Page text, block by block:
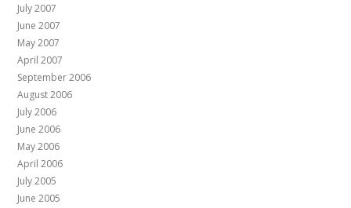
July 2007
June 2007
May 2007
April 2007
September 2006
August 2006
July 2006
June 2006
May 2006
April 2006
July 2005
June 2005